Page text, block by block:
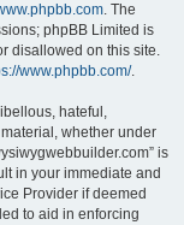
. The
phpBB Limited is
disallowed on this site.
www.phpbb.com/.
hateful,
whether under
is
in your immediate and
Provider if deemed
to aid in enforcing